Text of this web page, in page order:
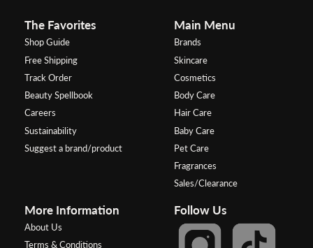
The Favorites
Shop Guide
Free Shipping
Track Order
Beauty Spellbook
Careers
Sustainability
Suggest a brand/product
Main Menu
Brands
Skincare
Cosmetics
Body Care
Hair Care
Baby Care
Pet Care
Fragrances
Sales/Clearance
More Information
About Us
Terms & Conditions
Follow Us